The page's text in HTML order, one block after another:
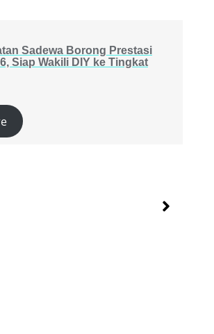
Sadewa Borong Prestasi
Siap Wakili DIY ke Tingkat